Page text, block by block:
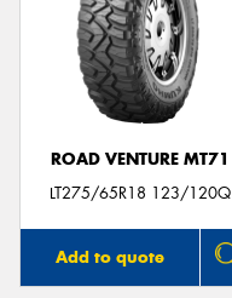
ROAD VENTURE MT71
LT275/65R18 123/120Q
Add to quote